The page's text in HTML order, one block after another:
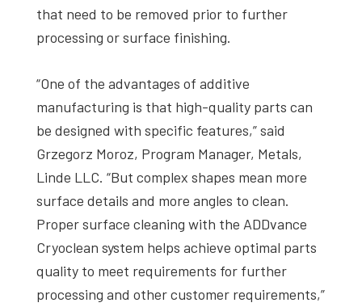
that need to be removed prior to further
processing or surface finishing.
“One of the advantages of additive
manufacturing is that high-quality parts can
be designed with specific features,” said
Grzegorz Moroz, Program Manager, Metals,
Linde LLC. “But complex shapes mean more
surface details and more angles to clean.
Proper surface cleaning with the ADDvance
Cryoclean system helps achieve optimal parts
quality to meet requirements for further
processing and other customer requirements,”